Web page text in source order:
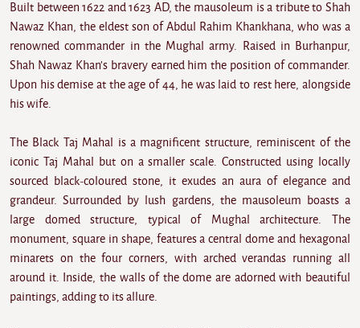
Built between 1622 and 1623 AD, the mausoleum is a tribute to Shah
Nawaz Khan, the eldest son of Abdul Rahim Khankhana, who was a
renowned commander in the Mughal army. Raised in Burhanpur,
Shah Nawaz Khan's bravery earned him the position of commander.
Upon his demise at the age of 44, he was laid to rest here, alongside
his wife.
The Black Taj Mahal is a magnificent structure, reminiscent of the
iconic Taj Mahal but on a smaller scale. Constructed using locally
sourced black-coloured stone, it exudes an aura of elegance and
grandeur. Surrounded by lush gardens, the mausoleum boasts a
large domed structure, typical of Mughal architecture. The
monument, square in shape, features a central dome and hexagonal
minarets on the four corners, with arched verandas running all
around it. Inside, the walls of the dome are adorned with beautiful
paintings, adding to its allure.